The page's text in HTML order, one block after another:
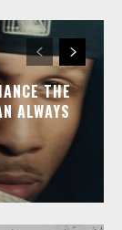
THE
ALWAYS